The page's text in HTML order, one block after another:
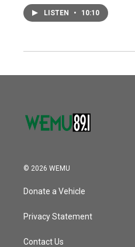
LISTEN • 10:10
© 2026 WEMU
Donate a Vehicle
Privacy Statement
Contact Us